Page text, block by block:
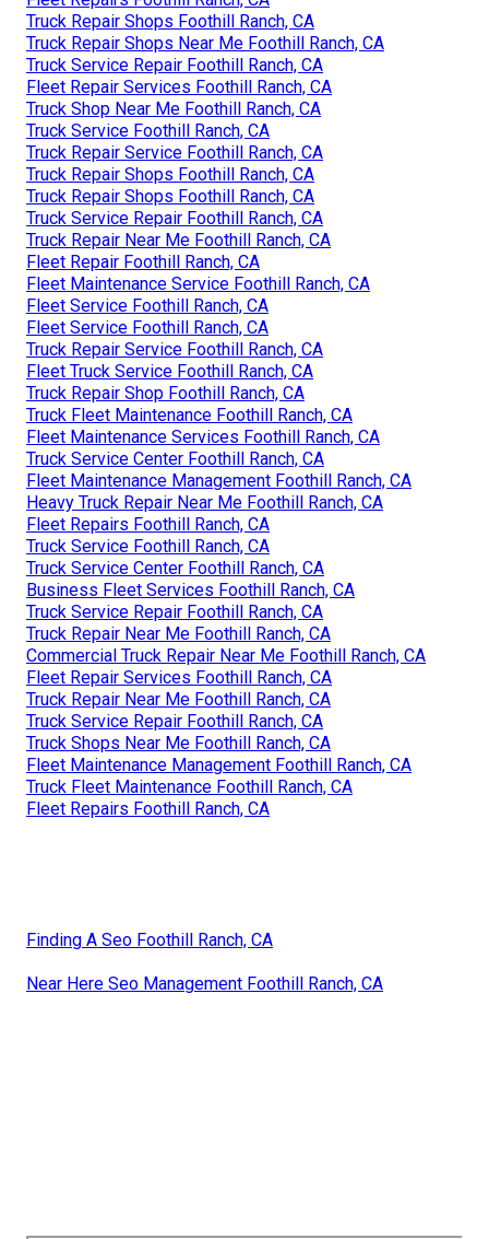
Truck Repair Shops Foothill Ranch, CA
Truck Repair Shops Near Me Foothill Ranch, CA
Truck Service Repair Foothill Ranch, CA
Fleet Repair Services Foothill Ranch, CA
Truck Shop Near Me Foothill Ranch, CA
Truck Service Foothill Ranch, CA
Truck Repair Service Foothill Ranch, CA
Truck Repair Shops Foothill Ranch, CA
Truck Repair Shops Foothill Ranch, CA
Truck Service Repair Foothill Ranch, CA
Truck Repair Near Me Foothill Ranch, CA
Fleet Repair Foothill Ranch, CA
Fleet Maintenance Service Foothill Ranch, CA
Fleet Service Foothill Ranch, CA
Fleet Service Foothill Ranch, CA
Truck Repair Service Foothill Ranch, CA
Fleet Truck Service Foothill Ranch, CA
Truck Repair Shop Foothill Ranch, CA
Truck Fleet Maintenance Foothill Ranch, CA
Fleet Maintenance Services Foothill Ranch, CA
Truck Service Center Foothill Ranch, CA
Fleet Maintenance Management Foothill Ranch, CA
Heavy Truck Repair Near Me Foothill Ranch, CA
Fleet Repairs Foothill Ranch, CA
Truck Service Foothill Ranch, CA
Truck Service Center Foothill Ranch, CA
Business Fleet Services Foothill Ranch, CA
Truck Service Repair Foothill Ranch, CA
Truck Repair Near Me Foothill Ranch, CA
Commercial Truck Repair Near Me Foothill Ranch, CA
Fleet Repair Services Foothill Ranch, CA
Truck Repair Near Me Foothill Ranch, CA
Truck Service Repair Foothill Ranch, CA
Truck Shops Near Me Foothill Ranch, CA
Fleet Maintenance Management Foothill Ranch, CA
Truck Fleet Maintenance Foothill Ranch, CA
Fleet Repairs Foothill Ranch, CA
Finding A Seo Foothill Ranch, CA
Near Here Seo Management Foothill Ranch, CA